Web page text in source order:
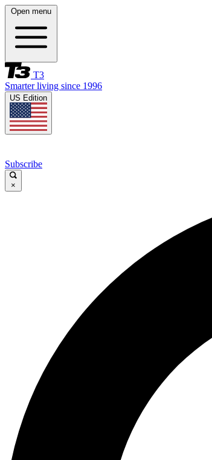
Open menu
T3
Smarter living since 1996
US Edition
Subscribe
×